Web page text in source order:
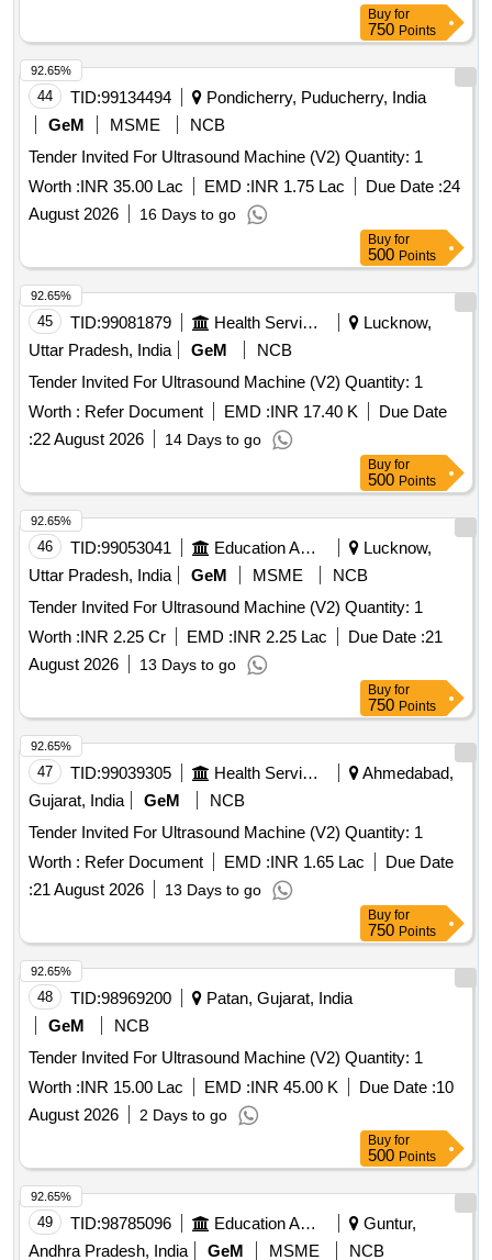
Buy for
750 Points
44 TID:99134494
Pondicherry, Puducherry, India
GeM
MSME
NCB
Tender Invited For Ultrasound Machine (V2) Quantity: 1
Worth :INR 35.00 Lac EMD :INR 1.75 Lac Due Date :24
August 2026
16 Days to go
92.65%
Buy for
500 Points
45 TID:99081879 Health Services/equipments
Lucknow,
Uttar Pradesh, India
GeM
NCB
Tender Invited For Ultrasound Machine (V2) Quantity: 1
Worth : Refer Document EMD :INR 17.40 K
Due Date
:22 August 2026 14 Days to go
92.65%
Buy for
500 Points
46 TID:99053041 Education And Research Institute
Lucknow,
Uttar Pradesh, India
GeM MSME
NCB
Tender Invited For Ultrasound Machine (V2) Quantity: 1
Worth :INR 2.25 Cr EMD :INR 2.25 Lac Due Date :21
August 2026
13 Days to go
92.65%
Buy for
750 Points
47 TID:99039305 Health Services/equipments
Ahmedabad,
Gujarat, India
GeM
NCB
Tender Invited For Ultrasound Machine (V2) Quantity: 1
Worth : Refer Document EMD :INR 1.65 Lac
Due Date
:21 August 2026 13 Days to go
92.65%
Buy for
750 Points
48 TID:98969200
Patan, Gujarat, India
GeM
NCB
Tender Invited For Ultrasound Machine (V2) Quantity: 1
Worth :INR 15.00 Lac EMD :INR 45.00 K Due Date :10
August 2026
2 Days to go
92.65%
Buy for
500 Points
49 TID:98785096 Education And Research Institute
Guntur,
Andhra Pradesh, India
GeM MSME NCB
92.65%